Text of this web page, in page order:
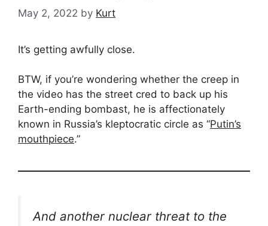
May 2, 2022 by Kurt
It’s getting awfully close.
BTW, if you’re wondering whether the creep in
the video has the street cred to back up his
Earth-ending bombast, he is affectionately
known in Russia’s kleptocratic circle as “Putin’s
mouthpiece.”
And another nuclear threat to the